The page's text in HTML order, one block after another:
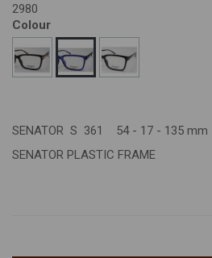
2980
Colour
SENATOR S 361 54 - 17 - 135 mm
SENATOR PLASTIC FRAME